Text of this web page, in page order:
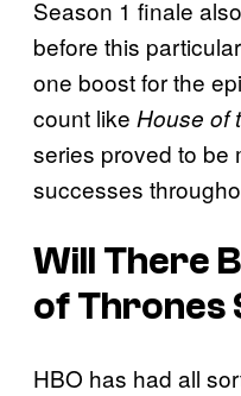
Season 1 finale
before this
one boost for the
count like House of
series proved to be
successes
Will There
of Thrones
HBO has had all